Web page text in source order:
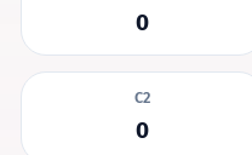
0
C2
0